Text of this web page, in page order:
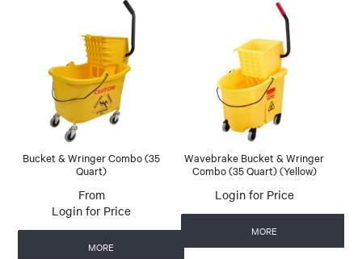
Bucket & Wringer Combo (35
Quart)
Login for Price
MORE
Wavebrake Bucket & Wringer
Combo (35 Quart) (Yellow)
Login for Price
MORE